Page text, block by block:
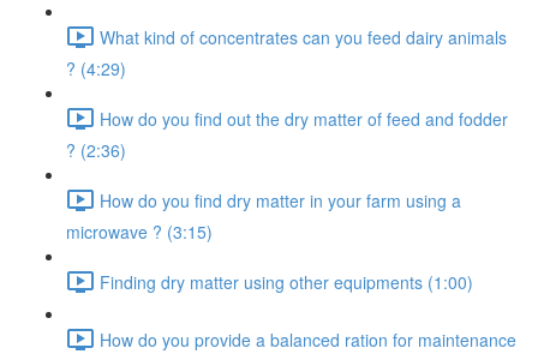
What kind of concentrates can you feed dairy animals
? (4:29)
How do you find out the dry matter of feed and fodder
? (2:36)
How do you find dry matter in your farm using a
microwave ? (3:15)
Finding dry matter using other equipments (1:00)
How do you provide a balanced ration for maintenance